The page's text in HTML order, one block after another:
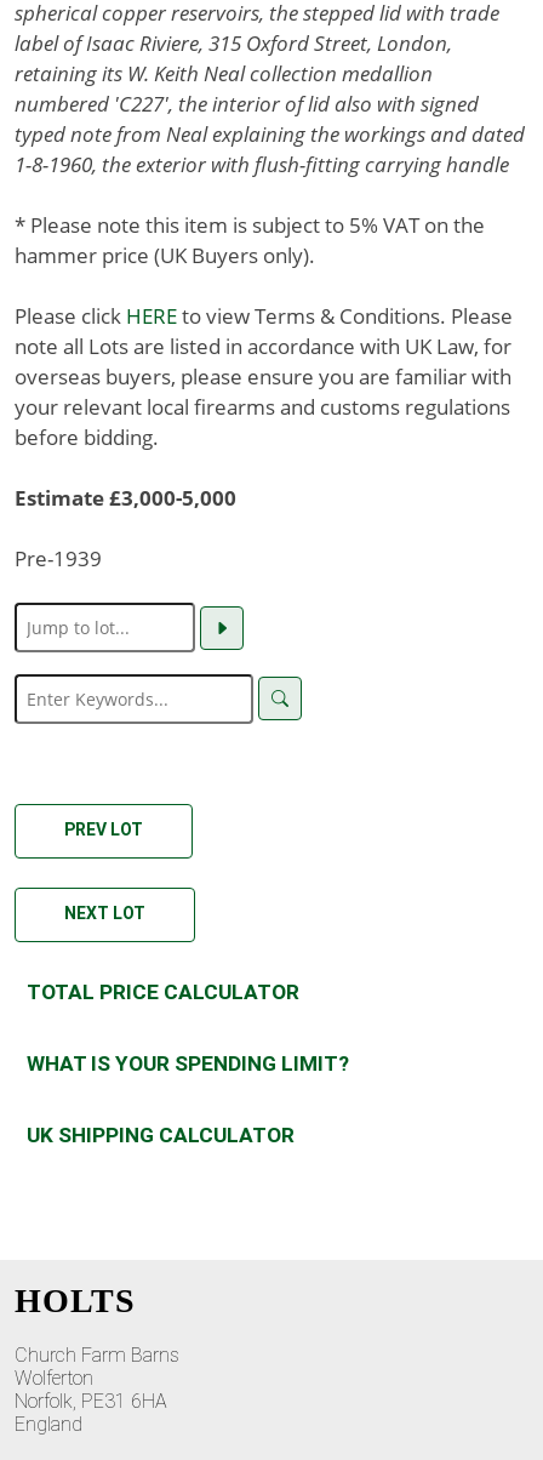
spherical copper reservoirs, the stepped lid with trade
label of Isaac Riviere, 315 Oxford Street, London,
retaining its W. Keith Neal collection medallion
numbered 'C227', the interior of lid also with signed
typed note from Neal explaining the workings and dated
1-8-1960, the exterior with flush-fitting carrying handle
* Please note this item is subject to 5% VAT on the
hammer price (UK Buyers only).
Please click HEREto view Terms & Conditions. Please
note all Lots are listed in accordance with UK Law, for
overseas buyers, please ensure you are familiar with
your relevant local firearms and customs regulations
before bidding.
Estimate £3,000-5,000
Pre-1939
PREV LOT
NEXT LOT
TOTAL PRICE CALCULATOR
WHAT IS YOUR SPENDING LIMIT?
UK SHIPPING CALCULATOR
HOLTS
Church Farm Barns
Wolferton
Norfolk, PE31 6HA
England